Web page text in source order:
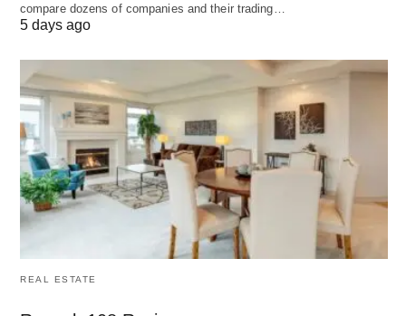
compare dozens of companies and their trading…
5 days ago
REAL ESTATE